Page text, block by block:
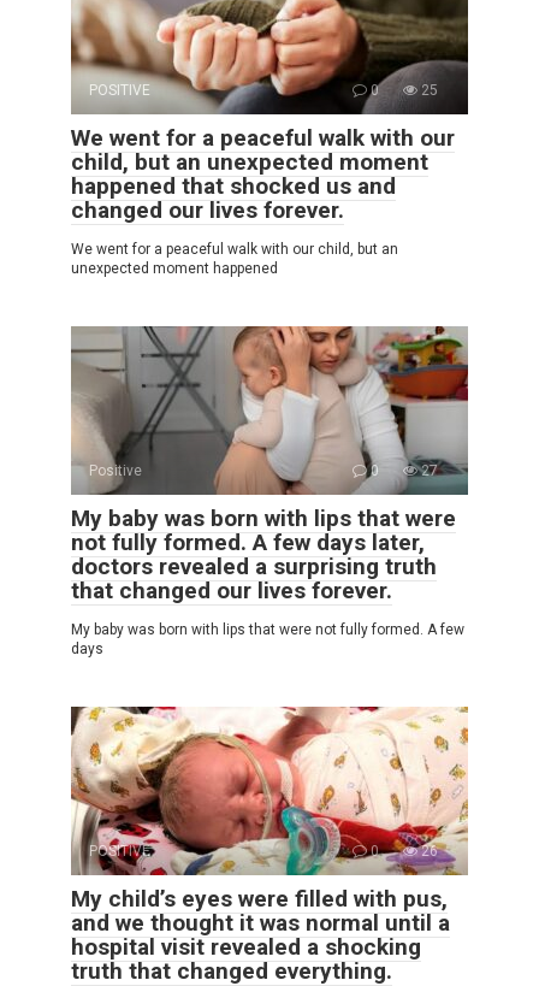
POSITIVE 0 25
We went for a peaceful walk with our
child, but an unexpected moment
happened that shocked us and
changed our lives forever.
We went for a peaceful walk with our child, but an
unexpected moment happened
Positive 0 27
My baby was born with lips that were
not fully formed. A few days later,
doctors revealed a surprising truth
that changed our lives forever.
My baby was born with lips that were not fully formed. A few
days
POSITIVE 0 26
My child’s eyes were filled with pus,
and we thought it was normal until a
hospital visit revealed a shocking
truth that changed everything.